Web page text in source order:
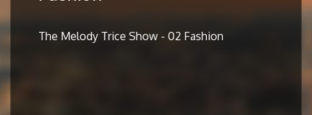
The Melody Trice Show - 02 Fashion